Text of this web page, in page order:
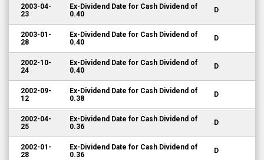
2003-04-
23
Ex-Dividend Date for Cash Dividend of
0.40
D
2003-01-
28
Ex-Dividend Date for Cash Dividend of
0.40
D
2002-10-
24
Ex-Dividend Date for Cash Dividend of
0.40
D
2002-09-
12
Ex-Dividend Date for Cash Dividend of
0.38
D
2002-04-
25
Ex-Dividend Date for Cash Dividend of
0.36
D
2002-01-
28
Ex-Dividend Date for Cash Dividend of
0.36
D